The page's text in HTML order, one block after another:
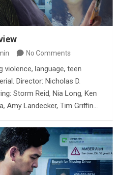
No Comments
language, teen
Director: Nicholas D.
Storm Reid, Nia Long, Ken
Amy Landecker, Tim Griffin…